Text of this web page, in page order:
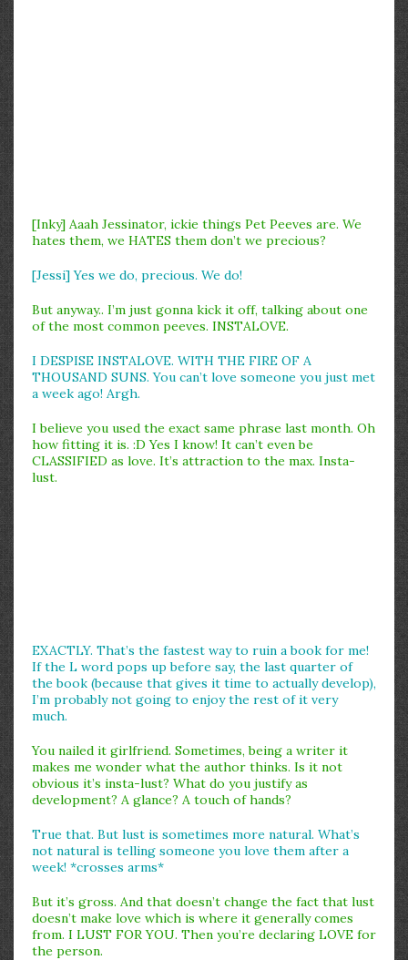
[Inky] Aaah Jessinator, ickie things Pet Peeves are. We
hates them, we HATES them don’t we precious?
[Jessi] Yes we do, precious. We do!
But anyway.. I’m just gonna kick it off, talking about one
of the most common peeves. INSTALOVE.
I DESPISE INSTALOVE. WITH THE FIRE OF A
THOUSAND SUNS. You can’t love someone you just met
a week ago! Argh.
I believe you used the exact same phrase last month. Oh
how fitting it is. :D Yes I know! It can’t even be
CLASSIFIED as love. It’s attraction to the max. Insta-
lust.
EXACTLY. That’s the fastest way to ruin a book for me!
If the L word pops up before say, the last quarter of
the book (because that gives it time to actually develop),
I’m probably not going to enjoy the rest of it very
much.
You nailed it girlfriend. Sometimes, being a writer it
makes me wonder what the author thinks. Is it not
obvious it’s insta-lust? What do you justify as
development? A glance? A touch of hands?
True that. But lust is sometimes more natural. What’s
not natural is telling someone you love them after a
week! *crosses arms*
But it’s gross. And that doesn’t change the fact that lust
doesn’t make love which is where it generally comes
from. I LUST FOR YOU. Then you’re declaring LOVE for
the person.